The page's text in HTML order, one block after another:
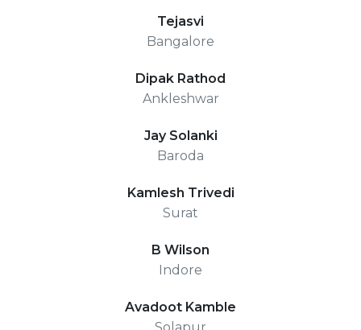
Tejasvi
Bangalore
Dipak Rathod
Ankleshwar
Jay Solanki
Baroda
Kamlesh Trivedi
Surat
B Wilson
Indore
Avadoot Kamble